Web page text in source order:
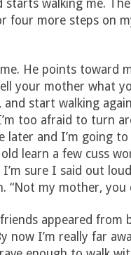
walking me.
four more steps on
He points toward
your mother what
and start walking
too afraid to turn
later and I’m going
learn a few cuss
I’m sure I said out
“Not my mother, you
appeared from
now I’m really far